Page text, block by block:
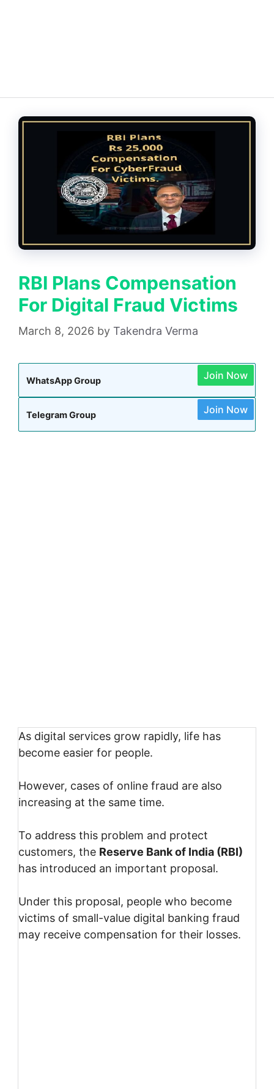
RBI Plans Compensation
For Digital Fraud Victims
March 8, 2026 by Takendra Verma
WhatsApp Group Join Now
Telegram Group Join Now
As digital services grow rapidly, life has
become easier for people.
However, cases of online fraud are also
increasing at the same time.
To address this problem and protect
customers, the Reserve Bank of India (RBI)
has introduced an important proposal.
Under this proposal, people who become
victims of small-value digital banking fraud
may receive compensation for their losses.